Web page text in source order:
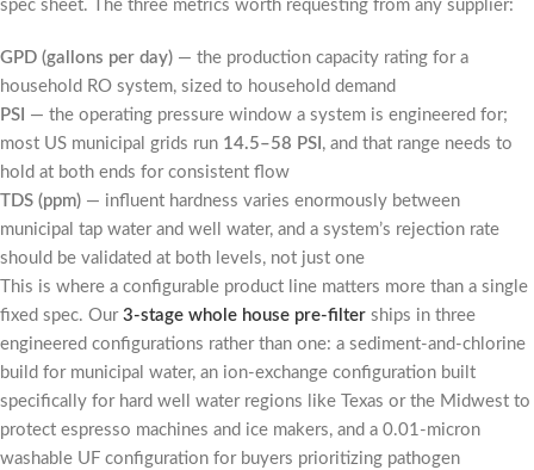
spec sheet. The three metrics worth requesting from any supplier:
GPD (gallons per day) — the production capacity rating for a
household RO system, sized to household demand
PSI — the operating pressure window a system is engineered for;
most US municipal grids run 14.5–58 PSI , and that range needs to
hold at both ends for consistent flow
TDS (ppm) — influent hardness varies enormously between
municipal tap water and well water, and a system’s rejection rate
should be validated at both levels, not just one
This is where a configurable product line matters more than a single
fixed spec. Our 3-stage whole house pre-filter ships in three
engineered configurations rather than one: a sediment-and-chlorine
build for municipal water, an ion-exchange configuration built
specifically for hard well water regions like Texas or the Midwest to
protect espresso machines and ice makers, and a 0.01-micron
washable UF configuration for buyers prioritizing pathogen